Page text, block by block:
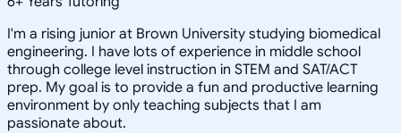
I'm a rising junior at Brown University studying biomedical
engineering. I have lots of experience in middle school
through college level instruction in STEM and SAT/ACT
prep. My goal is to provide a fun and productive learning
environment by only teaching subjects that I am
passionate about.